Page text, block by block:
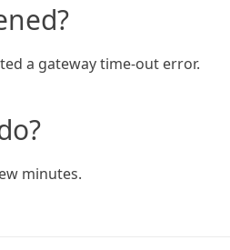
a gateway time-out error.
minutes.